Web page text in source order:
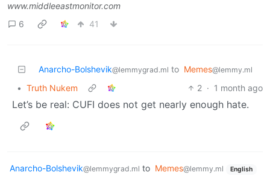
www.middleeastmonitor.com
6
41
Anarcho-Bolshevik@lemmygrad.ml to Memes@lemmy.ml
• Truth Nukem 2 · 1 month ago
Let’s be real: CUFI does not get nearly enough hate.
Anarcho-Bolshevik@lemmygrad.ml to Memes@lemmy.ml English